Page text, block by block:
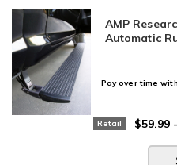
AMP
Automatic
Pay over time with
Retail $59.99 -